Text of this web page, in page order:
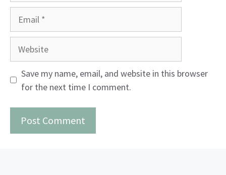
Save my name, email, and website in this browser
for the next time I comment.